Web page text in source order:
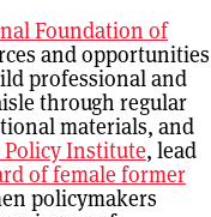
Foundation of
and opportunities
professional and
through regular
materials, and
Policy Institute, lead
of female former
policymakers